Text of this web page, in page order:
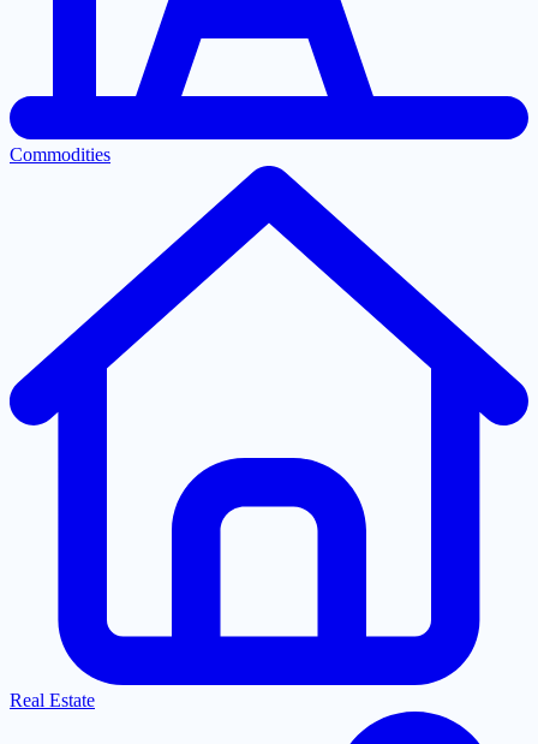
Commodities
Real Estate